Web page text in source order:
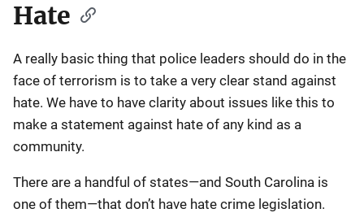
Hate
A really basic thing that police leaders should do in the
face of terrorism is to take a very clear stand against
hate. We have to have clarity about issues like this to
make a statement against hate of any kind as a
community.
There are a handful of states—and South Carolina is
one of them—that don’t have hate crime legislation.